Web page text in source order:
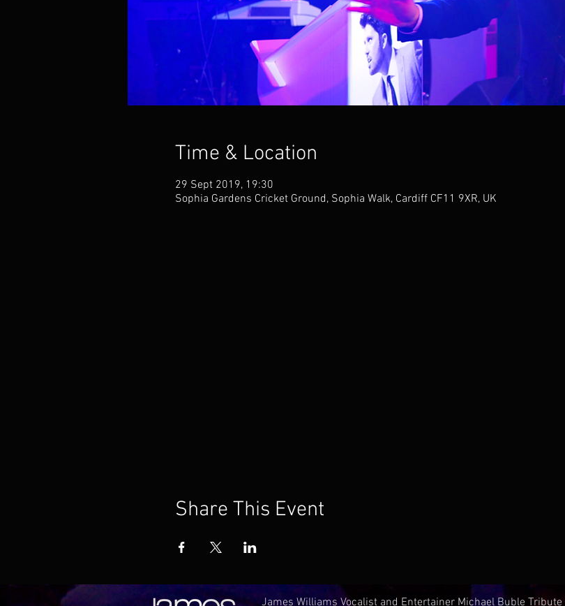
Time & Location
29 Sept 2019, 19:30
Sophia Gardens Cricket Ground, Sophia Walk, Cardiff CF11 9XR, UK
Share This Event
James Williams Vocalist and Entertainer Michael Buble